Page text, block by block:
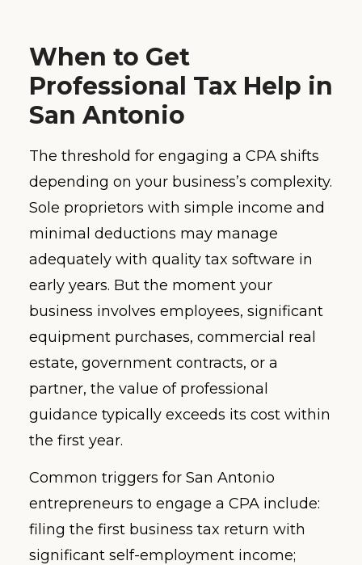
When to Get
Professional Tax Help in
San Antonio
The threshold for engaging a CPA shifts
depending on your business’s complexity.
Sole proprietors with simple income and
minimal deductions may manage
adequately with quality tax software in
early years. But the moment your
business involves employees, significant
equipment purchases, commercial real
estate, government contracts, or a
partner, the value of professional
guidance typically exceeds its cost within
the first year.
Common triggers for San Antonio
entrepreneurs to engage a CPA include:
filing the first business tax return with
significant self-employment income;